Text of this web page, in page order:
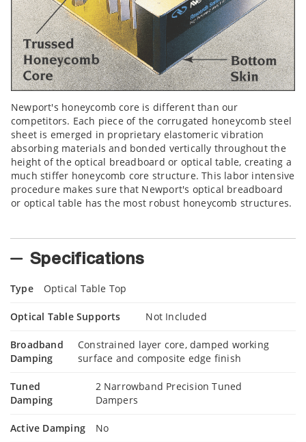
Newport's honeycomb core is different than our
competitors. Each piece of the corrugated honeycomb steel
sheet is emerged in proprietary elastomeric vibration
absorbing materials and bonded vertically throughout the
height of the optical breadboard or optical table, creating a
much stiffer honeycomb core structure. This labor intensive
procedure makes sure that Newport's optical breadboard
or optical table has the most robust honeycomb structures.
Specifications
Type Optical Table Top
Optical Table Supports Not Included
Broadband
Damping
Constrained layer core, damped working
surface and composite edge finish
Tuned
Damping
2 Narrowband Precision Tuned
Dampers
Active Damping No